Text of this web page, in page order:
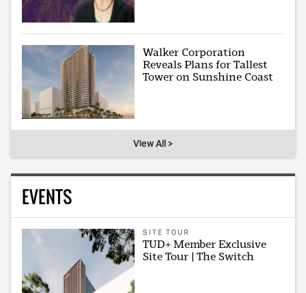
Walker Corporation
Reveals Plans for Tallest
Tower on Sunshine Coast
View All >
EVENTS
SITE TOUR
TUD+ Member Exclusive
Site Tour | The Switch